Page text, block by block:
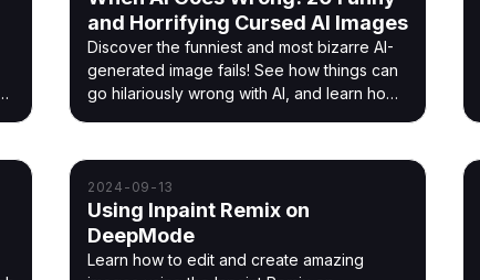
and Horrifying Cursed AI Images
Discover the funniest and most bizarre AI-
generated image fails! See how things can
go hilariously wrong with AI, and learn how
2024-09-13
Using Inpaint Remix on
DeepMode
Learn how to edit and create amazing